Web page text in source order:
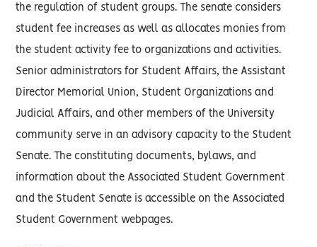
the regulation of student groups. The senate considers
student fee increases as well as allocates monies from
the student activity fee to organizations and activities.
Senior administrators for Student Affairs, the Assistant
Director Memorial Union, Student Organizations and
Judicial Affairs, and other members of the University
community serve in an advisory capacity to the Student
Senate. The constituting documents, bylaws, and
information about the Associated Student Government
and the Student Senate is accessible on the Associated
Student Government webpages.